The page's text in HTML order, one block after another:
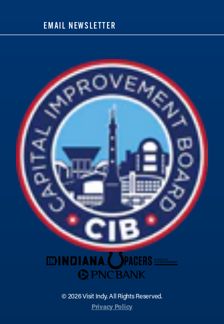
EMAIL NEWSLETTER
© 2026 Visit Indy. All Rights Reserved.
Privacy Policy